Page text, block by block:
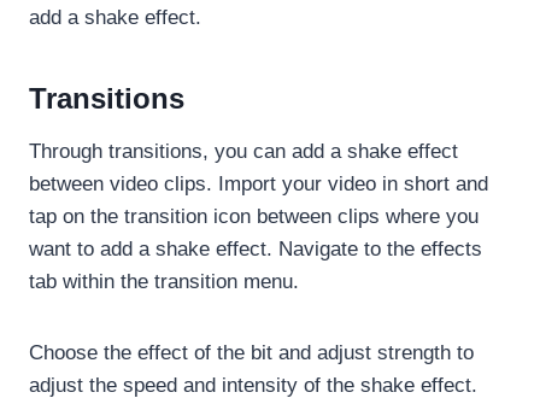
add a shake effect.
Transitions
Through transitions, you can add a shake effect
between video clips. Import your video in short and
tap on the transition icon between clips where you
want to add a shake effect. Navigate to the effects
tab within the transition menu.
Choose the effect of the bit and adjust strength to
adjust the speed and intensity of the shake effect.